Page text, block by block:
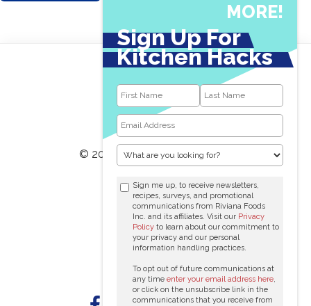
MORE!
Sign Up For
Kitchen Hacks
Sign me up, to receive newsletters,
recipes, surveys, and promotional
communications from Riviana Foods
Inc. and its affiliates. Visit our Privacy
Policy to learn about our commitment to
your privacy and our personal
information handling practices.
To opt out of future communications at
any time enter your email address here,
or click on the unsubscribe link in the
communications that you receive from
© 2026 RIVIANA FOODS INC.
1-800-646-8831
Contact Us
Terms Of Use